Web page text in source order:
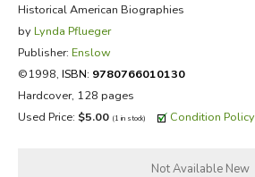
Historical American Biographies
by Lynda Pflueger
Publisher: Enslow
©1998, ISBN: 9780766010130
Hardcover, 128 pages
Used Price: $5.00 (1 in stock) Condition Policy